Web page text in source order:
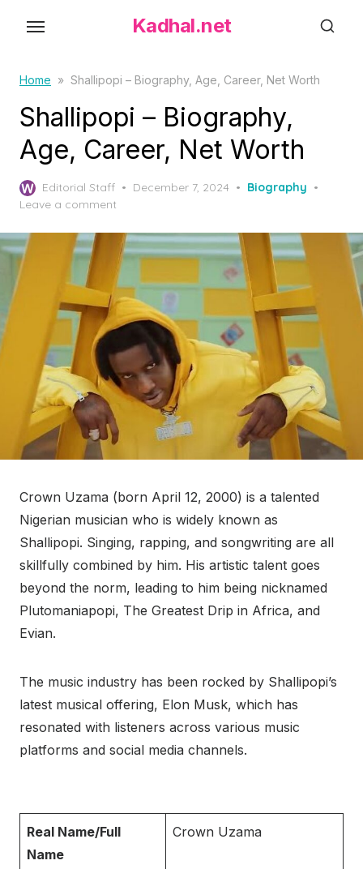
o
n
t
Kadhal.net
Home » Shallipopi – Biography, Age, Career, Net Worth
Shallipopi – Biography,
Age, Career, Net Worth
Editorial Staff
P
t
e
o
n
December 7, 2024
Biography
Leave a comment
Crown Uzama (born April 12, 2000) is a talented
Nigerian musician who is widely known as
Shallipopi. Singing, rapping, and songwriting are all
skillfully combined by him. His artistic talent goes
beyond the norm, leading to him being nicknamed
Plutomaniapopi, The Greatest Drip in Africa, and
Evian.
The music industry has been rocked by Shallipopi’s
latest musical offering, Elon Musk, which has
resonated with listeners across various music
platforms and social media channels.
Real Name/Full
Name
Crown Uzama